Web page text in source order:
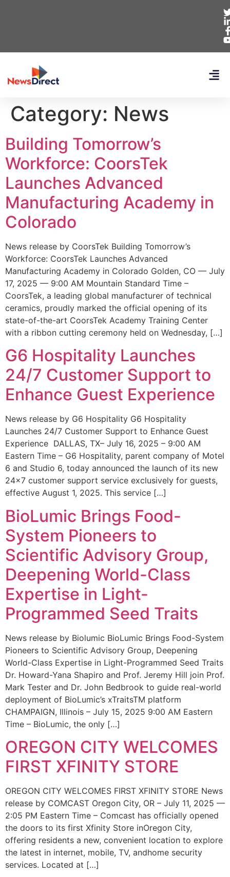
Category: News
Building Tomorrow’s
Workforce: CoorsTek
Launches Advanced
Manufacturing Academy in
Colorado
News release by CoorsTek Building Tomorrow’s
Workforce: CoorsTek Launches Advanced
Manufacturing Academy in Colorado Golden, CO — July
17, 2025 — 9:00 AM Mountain Standard Time –
CoorsTek, a leading global manufacturer of technical
ceramics, proudly marked the official opening of its
state-of-the-art CoorsTek Academy Training Center
with a ribbon cutting ceremony held on Wednesday, […]
G6 Hospitality Launches
24/7 Customer Support to
Enhance Guest Experience
News release by G6 Hospitality G6 Hospitality
Launches 24/7 Customer Support to Enhance Guest
Experience DALLAS, TX– July 16, 2025 – 9:00 AM
Eastern Time – G6 Hospitality, parent company of Motel
6 and Studio 6, today announced the launch of its new
24×7 customer support service exclusively for guests,
effective August 1, 2025. This service […]
BioLumic Brings Food-
System Pioneers to
Scientific Advisory Group,
Deepening World-Class
Expertise in Light-
Programmed Seed Traits
News release by Biolumic BioLumic Brings Food-System
Pioneers to Scientific Advisory Group, Deepening
World-Class Expertise in Light-Programmed Seed Traits
Dr. Howard-Yana Shapiro and Prof. Jeremy Hill join Prof.
Mark Tester and Dr. John Bedbrook to guide real-world
deployment of BioLumic’s xTraitsTM platform
CHAMPAIGN, Illinois – July 15, 2025 9:00 AM Eastern
Time – BioLumic, the only […]
OREGON CITY WELCOMES
FIRST XFINITY STORE
OREGON CITY WELCOMES FIRST XFINITY STORE News
release by COMCAST Oregon City, OR – July 11, 2025 —
2:05 PM Eastern Time – Comcast has officially opened
the doors to its first Xfinity Store inOregon City,
offering residents a new, convenient location to explore
the latest in internet, mobile, TV, andhome security
services. Located at […]